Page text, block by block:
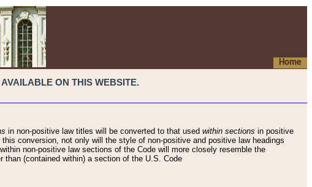
Home
ON THIS WEBSITE.
in non-positive law titles will be converted to that used within sections in positive
conversion, not only will the style of non-positive and positive law headings
non-positive law sections of the Code will more closely resemble the
(contained within) a section of the U.S. Code